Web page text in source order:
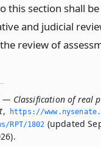
this section shall
and judicial
review of
— Classification of real
,
https://
1802 (updated